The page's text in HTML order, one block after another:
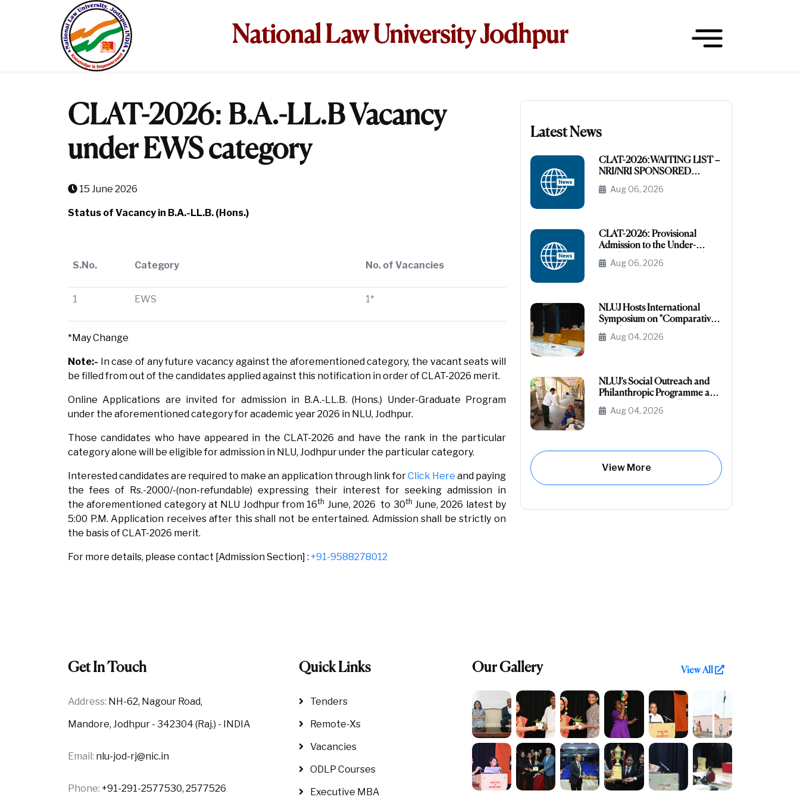
National Law University Jodhpur
CLAT-2026: B.A.-LL.B Vacancy
under EWS category
15 June 2026
Status of Vacancy in B.A.-LL.B. (Hons.)
S.No. Category No. of Vacancies
1 EWS 1*
*May Change
Note:- In case of any future vacancy against the aforementioned category, the vacant seats will
be filled from out of the candidates applied against this notification in order of CLAT-2026 merit.
Online Applications are invited for admission in B.A.-LL.B. (Hons.) Under-Graduate Program
under the aforementioned category for academic year 2026 in NLU, Jodhpur.
Those candidates who have appeared in the CLAT-2026 and have the rank in the particular
category alone will be eligible for admission in NLU, Jodhpur under the particular category.
Interested candidates are required to make an application through link forClick Here and paying
the fees of Rs.-2000/-(non-refundable) expressing their interest for seeking admission in
the aforementioned category at NLU Jodhpur from 16th June, 2026 to 30th June, 2026 latest by
5:00 P.M. Application receives after this shall not be entertained. Admission shall be strictly on
the basis of CLAT-2026 merit.
For more details, please contact [Admission Section] : +91-9588278012
Latest News
CLAT-2026:WAITING LIST –
NRI/NRI SPONSORED
CATEGORY
Aug 06, 2026
CLAT-2026: Provisional
Admission to the Under-
Graduate Programme under
the NRI/NRI Sponsored
Aug 06, 2026
NLUJ Hosts International
Symposium on "Comparative
Legislative Processes: United
States Congress and Indian
Aug 04, 2026
NLUJ’s Social Outreach and
Philanthropic Programme at
Leprosy Homes, Jodhpur
Aug 04, 2026
View More
Get In Touch
Address: NH-62, Nagour Road,
Mandore, Jodhpur - 342304 (Raj.) - INDIA
Email: nlu-jod-rj@nic.in
Phone: +91-291-2577530, 2577526
Quick Links
Tenders
Remote-Xs
Vacancies
ODLP Courses
Executive MBA
Our Gallery View All